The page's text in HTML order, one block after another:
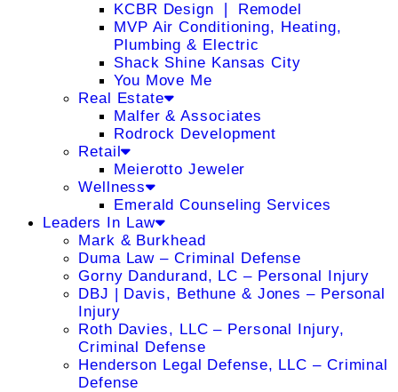
KCBR Design ❘ Remodel
MVP Air Conditioning, Heating,
Plumbing & Electric
Shack Shine Kansas City
You Move Me
Real Estate
Malfer & Associates
Rodrock Development
Retail
Meierotto Jeweler
Wellness
Emerald Counseling Services
Leaders In Law
Mark & Burkhead
Duma Law – Criminal Defense
Gorny Dandurand, LC – Personal Injury
DBJ | Davis, Bethune & Jones – Personal
Injury
Roth Davies, LLC – Personal Injury,
Criminal Defense
Henderson Legal Defense, LLC – Criminal
Defense